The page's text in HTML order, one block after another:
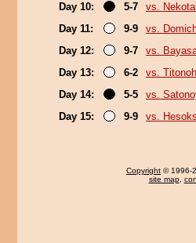
Day 10:
5-7
vs.
Day 11:
9-9
vs.
Day 12:
9-7
vs.
Day 13:
6-2
vs.
Day 14:
5-5
vs.
Day 15:
9-9 vs.
Copyright © 1996-
site map,